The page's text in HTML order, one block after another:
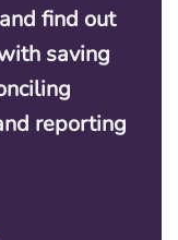
find out
saving
reporting